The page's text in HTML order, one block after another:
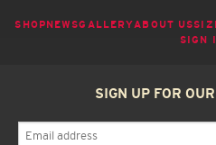
SHOP NEWSGALLERYABOUT US
SIGN
SIGN UP FOR